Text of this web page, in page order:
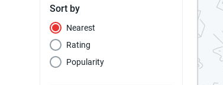
Sort by
Nearest
Rating
Popularity